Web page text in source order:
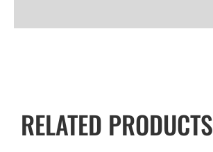
RELATED PRODUCTS